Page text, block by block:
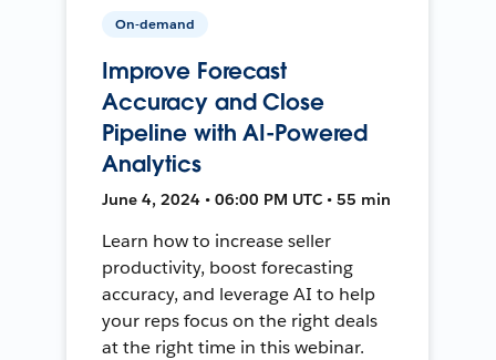
On-demand
Improve Forecast
Accuracy and Close
Pipeline with AI-Powered
Analytics
June 4, 2024 • 06:00 PM UTC • 55 min
Learn how to increase seller
productivity, boost forecasting
accuracy, and leverage AI to help
your reps focus on the right deals
at the right time in this webinar.